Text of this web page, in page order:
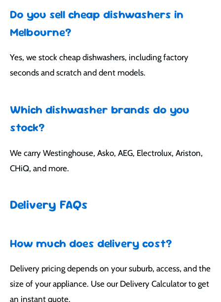
Do you sell cheap dishwashers in
Melbourne?
Yes, we stock cheap dishwashers, including factory
seconds and scratch and dent models.
Which dishwasher brands do you
stock?
We carry Westinghouse, Asko, AEG, Electrolux, Ariston,
CHiQ, and more.
Delivery FAQs
How much does delivery cost?
Delivery pricing depends on your suburb, access, and the
size of your appliance. Use our Delivery Calculator to get
an instant quote.